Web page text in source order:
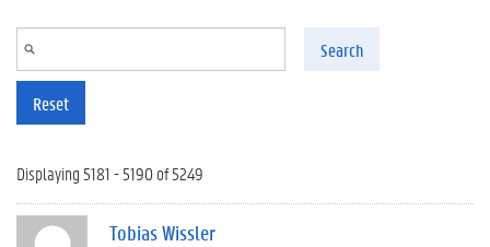
Search
Reset
Displaying 5181 - 5190 of 5249
Tobias Wissler